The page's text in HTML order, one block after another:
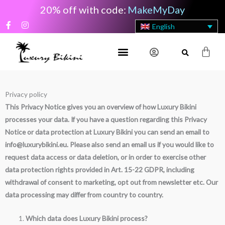
content
F
a
f
I
n
t
a
g
20% off with code: MakeMyDay
English
Cart
Privacy policy
This Privacy Notice gives you an overview of how Luxury Bikini
processes your data. If you have a question regarding this Privacy
Notice or data protection at Luxury Bikini you can send an email to
info@luxurybikini.eu. Please also send an email us if you would like to
request data access or data deletion, or in order to exercise other
data protection rights provided in Art. 15-22 GDPR, including
withdrawal of consent to marketing, opt out from newsletter etc. Our
data processing may differ from country to country.
Which data does Luxury Bikini process?